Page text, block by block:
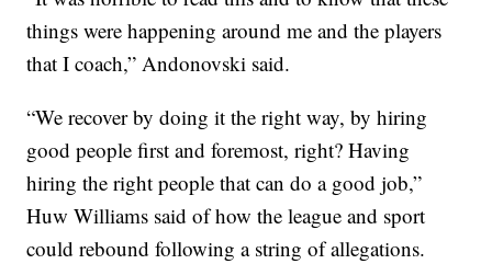
things were happening around me and the players
that I coach,” Andonovski said.
“We recover by doing it the right way, by hiring
good people first and foremost, right? Having
hiring the right people that can do a good job,”
Huw Williams said of how the league and sport
could rebound following a string of allegations.